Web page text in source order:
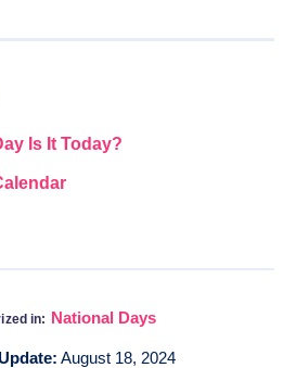
Is It Today?
in: National Days
August 18, 2024